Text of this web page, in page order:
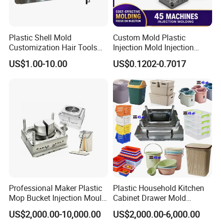
Plastic Shell Mold
Customization Hair Tools
High Speed Hair Dryer
Domestic
US$1.00-10.00
Custom Mold Plastic
Injection Mold Injection
Mold Plastic Injection
US$0.1202-0.7017
Professional Maker Plastic
Mop Bucket Injection Mould
& Molds
US$2,000.00-10,000.00
Plastic Household Kitchen
Cabinet Drawer Mold
Injection Bucket Pail Barrel
Scoop Dust Trash Garbage
US$2,000.00-6,000.00